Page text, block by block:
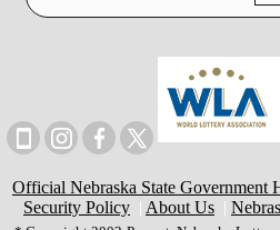
Official Nebraska State Government
Security Policy | About Us |